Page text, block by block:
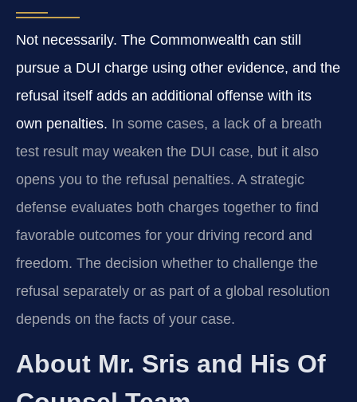
Not necessarily. The Commonwealth can still
pursue a DUI charge using other evidence, and the
refusal itself adds an additional offense with its
own penalties. In some cases, a lack of a breath
test result may weaken the DUI case, but it also
opens you to the refusal penalties. A strategic
defense evaluates both charges together to find
favorable outcomes for your driving record and
freedom. The decision whether to challenge the
refusal separately or as part of a global resolution
depends on the facts of your case.
About Mr. Sris and His Of